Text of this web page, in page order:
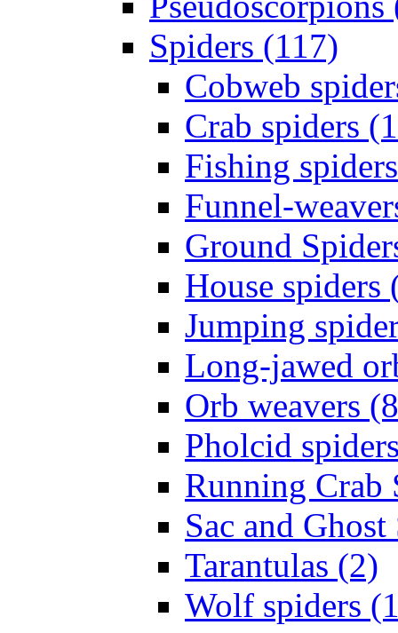
Spiders (117)
Cobweb
Crab spiders
Fishing
Funnel-
Ground
House spiders
Jumping
Long-jawed
Orb weavers
Pholcid
Running Crab
Sac and
Tarantulas (2)
Wolf spiders